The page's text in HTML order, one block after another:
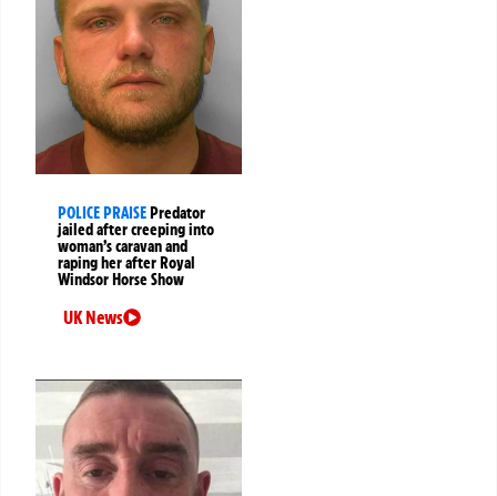
POLICE PRAISEPredator
jailed after creeping into
woman’s caravan and
raping her after Royal
Windsor Horse Show
UK News